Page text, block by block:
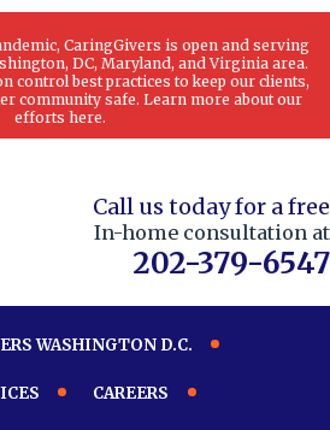
CaringGivers is open and serving
DC, Maryland, and Virginia area.
control best practices to keep our clients,
community safe. Learn more about our
efforts here.
Call us today for a free
In-home consultation at
202-379-6547
WASHINGTON D.C.
CAREERS